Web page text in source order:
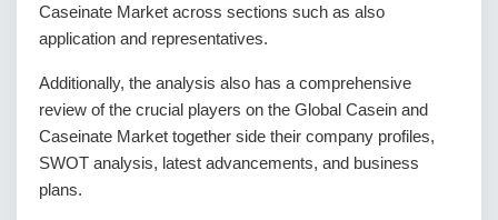
Caseinate Market across sections such as also
application and representatives.
Additionally, the analysis also has a comprehensive
review of the crucial players on the Global Casein and
Caseinate Market together side their company profiles,
SWOT analysis, latest advancements, and business
plans.